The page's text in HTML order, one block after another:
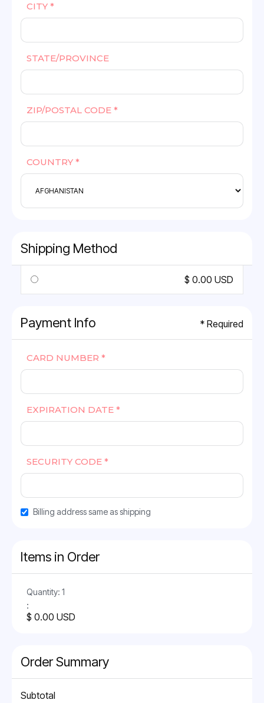
CITY *
STATE/PROVINCE
ZIP/POSTAL CODE *
COUNTRY *
Shipping Method
$ 0.00 USD
Payment Info * Required
CARD NUMBER *
EXPIRATION DATE *
SECURITY CODE *
Billing address same as shipping
Items in Order
1
:
$ 0.00 USD
Order Summary
Subtotal